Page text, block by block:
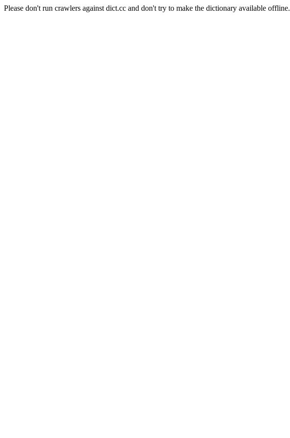
Please don't run crawlers against dict.cc and don't try to make the dictionary available offline.